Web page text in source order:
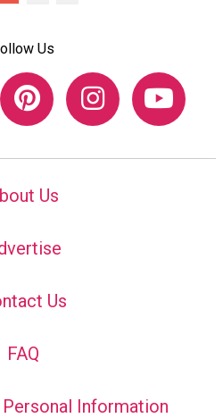
Us
Us
Us
FAQ
Information